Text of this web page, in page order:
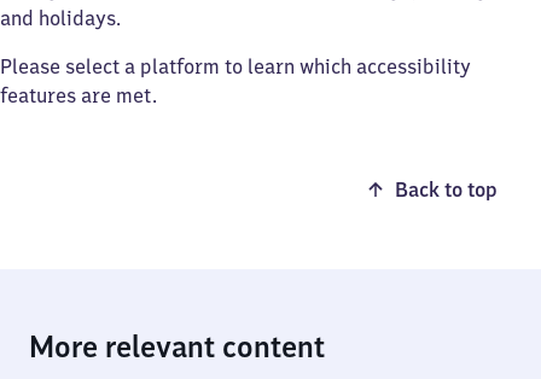
and holidays.
Please select a platform to learn which accessibility
features are met.
Back to top
More relevant content